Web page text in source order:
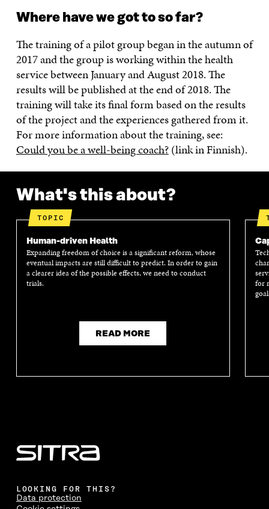
Where have we got to so far?
The training of a pilot group began in the autumn of
2017 and the group is working within the health
service between January and August 2018. The
results will be published at the end of 2018. The
training will take its final form based on the results
of the project and the experiences gathered from it.
For more information about the training, see:
Could you be a well-being coach?(link in Finnish).
What's this about?
TOPIC
Human-driven Health
Expanding freedom of choice is a significant reform, whose
eventual impacts are still difficult to predict. In order to gain
a clearer idea of the possible effects, we need to conduct
trials.
READ MORE
for
LOOKING FOR THIS?
Data protection